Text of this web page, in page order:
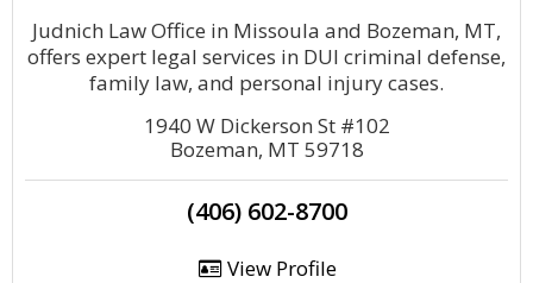
Judnich Law Office in Missoula and Bozeman, MT,
offers expert legal services in DUI criminal defense,
family law, and personal injury cases.
1940 W Dickerson St #102
Bozeman, MT 59718
(406) 602-8700
View Profile